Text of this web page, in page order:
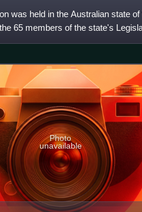
was held in the Australian state
65 members of the state's
Photo
unavailable